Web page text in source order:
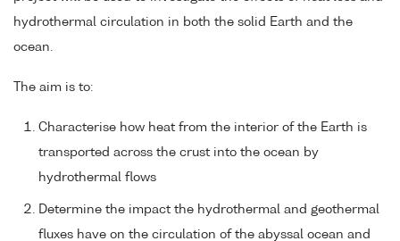
hydrothermal circulation in both the solid Earth and the
ocean.
The aim is to:
Characterise how heat from the interior of the Earth is
transported across the crust into the ocean by
hydrothermal flows
Determine the impact the hydrothermal and geothermal
fluxes have on the circulation of the abyssal ocean and